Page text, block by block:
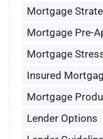
Mortgage
Mortgage Pre-
Mortgage
Insured
Mortgage
Lender Options